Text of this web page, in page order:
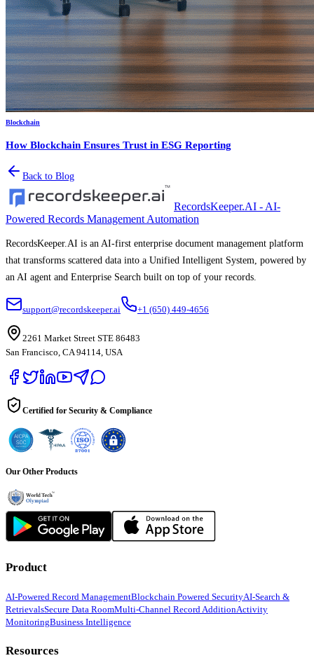
Blockchain
How Blockchain Ensures Trust in ESG Reporting
Back to Blog
RecordsKeeper.AI - AI-
Powered Records Management Automation
RecordsKeeper.AI is an AI-first enterprise document management platform
that transforms scattered data into a Unified Intelligent System, powered by
an AI agent and Enterprise Search built on top of your records.
support@recordskeeper.ai +1 (650) 449-4656
2261 Market Street STE 86483
San Francisco, CA 94114, USA
Certified for Security & Compliance
Our Other Products
Product
AI-Powered Record ManagementBlockchain Powered SecurityAI-Search &
RetrievalsSecure Data RoomMulti-Channel Record AdditionActivity
MonitoringBusiness Intelligence
Resources